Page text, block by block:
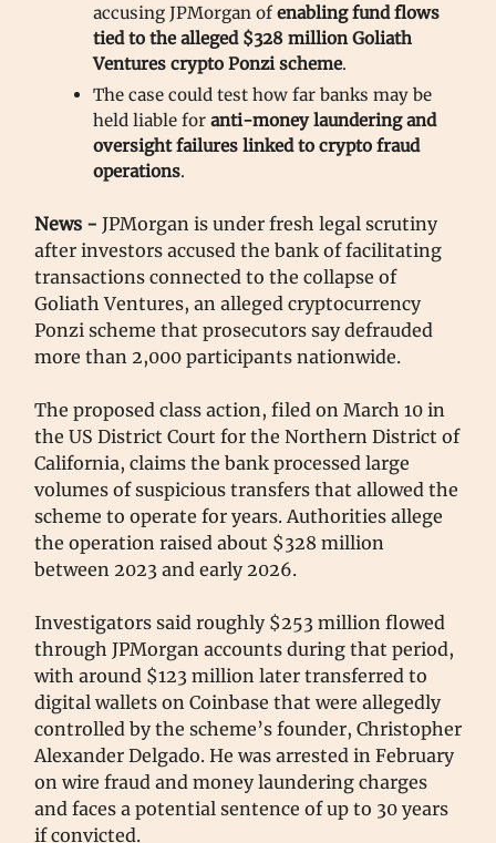
accusing JPMorgan ofenabling fund flows
tied to the alleged $328 million Goliath
Ventures crypto Ponzi scheme.
The case could test how far banks may be
held liable for anti-money laundering and
oversight failures linked to crypto fraud
operations.
News - JPMorgan is under fresh legal scrutiny
after investors accused the bank of facilitating
transactions connected to the collapse of
Goliath Ventures, an alleged cryptocurrency
Ponzi scheme that prosecutors say defrauded
more than 2,000 participants nationwide.
The proposed class action, filed on March 10 in
the US District Court for the Northern District of
California, claims the bank processed large
volumes of suspicious transfers that allowed the
scheme to operate for years. Authorities allege
the operation raised about $328 million
between 2023 and early 2026.
Investigators said roughly $253 million flowed
through JPMorgan accounts during that period,
with around $123 million later transferred to
digital wallets on Coinbase that were allegedly
controlled by the scheme’s founder, Christopher
Alexander Delgado. He was arrested in February
on wire fraud and money laundering charges
and faces a potential sentence of up to 30 years
if convicted.